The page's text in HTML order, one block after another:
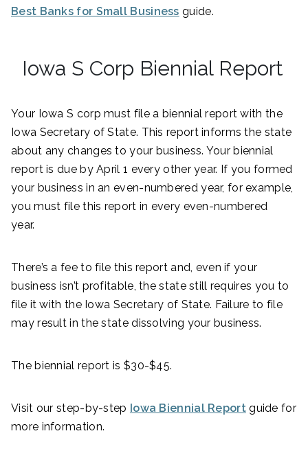
Best Banks for Small Business guide.
Iowa S Corp Biennial Report
Your Iowa S corp must file a biennial report with the
Iowa Secretary of State. This report informs the state
about any changes to your business. Your biennial
report is due by April 1 every other year. If you formed
your business in an even-numbered year, for example,
you must file this report in every even-numbered
year.
There’s a fee to file this report and, even if your
business isn’t profitable, the state still requires you to
file it with the Iowa Secretary of State. Failure to file
may result in the state dissolving your business.
The biennial report is $30-$45.
Visit our step-by-step Iowa Biennial Reportguide for
more information.